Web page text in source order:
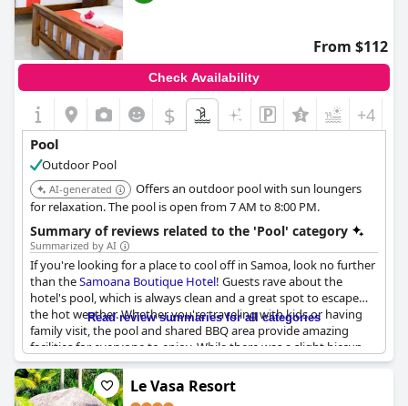
From $112
Check Availability
$ +4
Pool
Outdoor Pool
AI-generated
Offers an outdoor pool with sun loungers
for relaxation. The pool is open from 7 AM to 8:00 PM.
Summary of reviews related to the 'Pool' category
Summarized by AI
If you're looking for a place to cool off in Samoa, look no further
than theSamoana Boutique Hotel! Guests rave about the
hotel's pool, which is always clean and a great spot to escape
the hot weather. Whether you're traveling with kids or having
family visit, the pool and shared BBQ area provide amazing
facilities for everyone to enjoy. While there was a slight hiccup
with the pool being closed for a few days due to cleanliness
issues, overall guests love the refreshing oasis that the
Samoana Boutique Hotel's pool provides.
Read review summaries for all categories
Le Vasa Resort